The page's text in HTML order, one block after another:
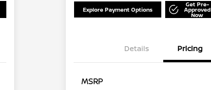
Explore Payment Options
Get Pre-
Approved
Now
Details Pricing
MSRP